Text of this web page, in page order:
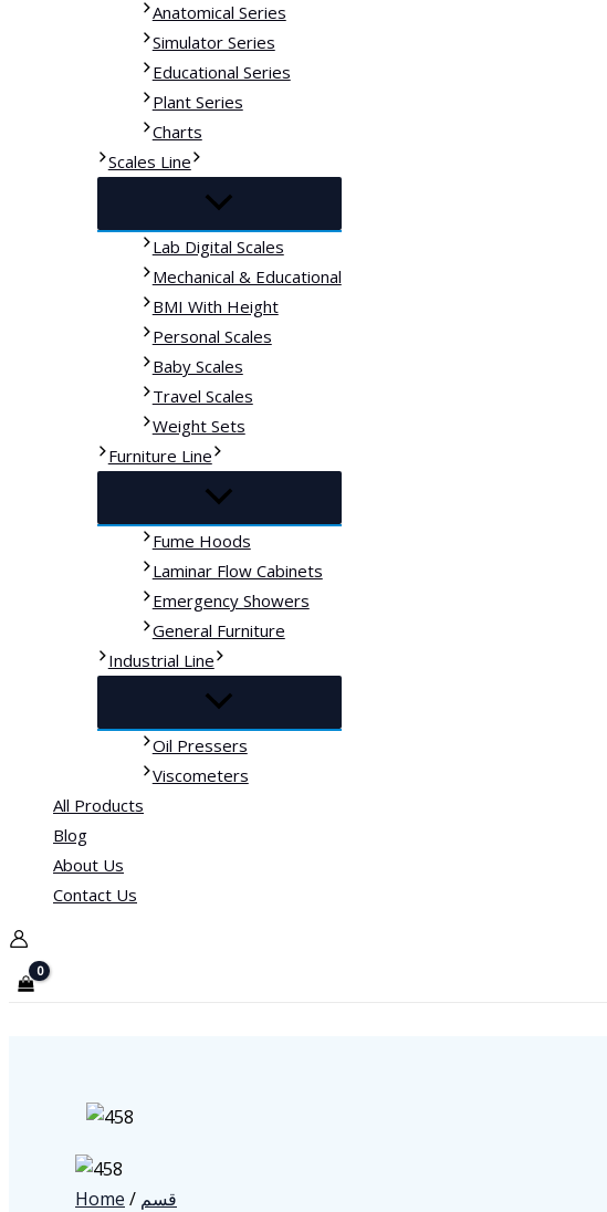
Anatomical Series
Simulator Series
Educational Series
Plant Series
Charts
Scales Line
Lab Digital Scales
Mechanical & Educational
BMI With Height
Personal Scales
Baby Scales
Travel Scales
Weight Sets
Furniture Line
Fume Hoods
Laminar Flow Cabinets
Emergency Showers
General Furniture
Industrial Line
Oil Pressers
Viscometers
All Products
Blog
About Us
Contact Us
Home / قسم